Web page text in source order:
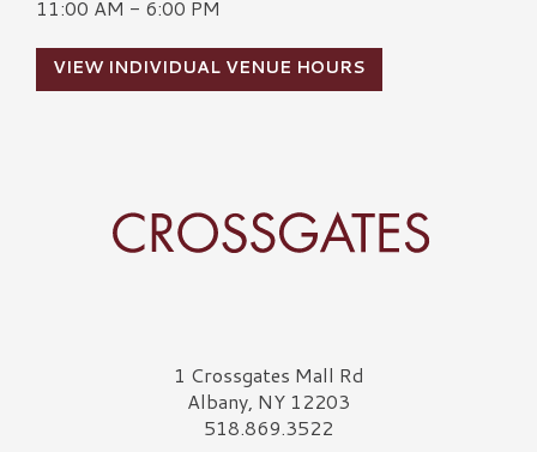
11:00 AM - 6:00 PM
VIEW INDIVIDUAL VENUE HOURS
Crossgates Logo1 Crossgates Mall Rd
Albany, NY 12203
518.869.3522